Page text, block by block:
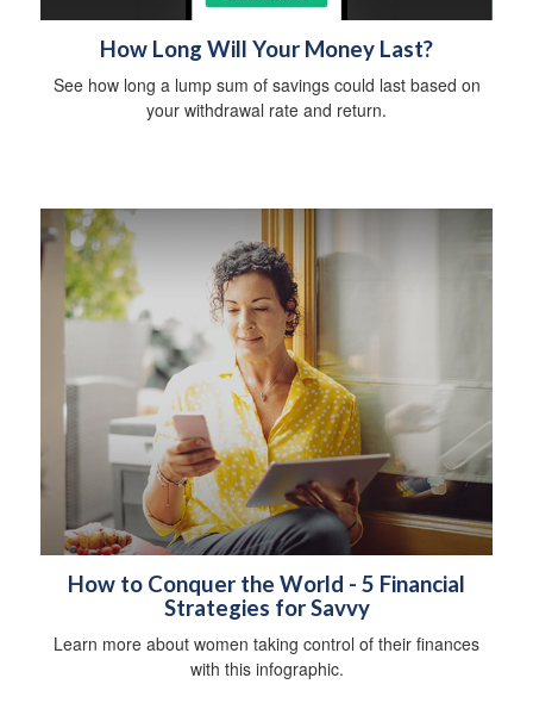
How Long Will Your Money Last?
See how long a lump sum of savings could last based on
your withdrawal rate and return.
How to Conquer the World - 5 Financial
Strategies for Savvy
Learn more about women taking control of their finances
with this infographic.